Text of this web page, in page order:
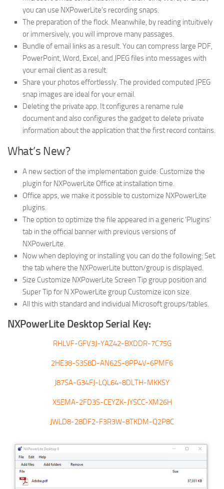
you can use NXPowerLite’s recording snaps.
The preparation of the flock. Meanwhile, by reading intuitively
or immersively, you will improve many passages.
Bundle of email links as a result. You can compress large PDF,
PowerPoint, Word, Excel, and JPEG files into messages with
your email client as a result.
Share your photos effortlessly. The provided computed JPEG
snap images are ideal for your email.
Deleting the private app. It configures a rename rule
document and also configures the gadget to delete private
information about the application that the first record contains.
What’s New?
A new section of the implementation guide: Customize the
plugin for NXPowerLite Office at installation time.
Office apps, we make it possible to customize NXPowerLite
plugins.
The option to optimize the file appeared in a generic ‘Plugins’
tab in the official banner with previous versions of
NXPowerLite.
Now when deploying or installing you can do the following: Set
the tab where the NXPowerLite button/group is displayed.
Size Customize NXPowerLite Screen Tip group position and
Super Tip for N XPowerLite group Customize icon size.
All this with standard and individual Microsoft groups/tables.
NXPowerLite Desktop Serial Key:
RHLVF-GFV3J-YAZ42-BXDDR-7C75G
2HE38-S3S8D-AN62S-8PP4V-6PMF6
J87SA-G34FJ-LQL64-8DLTH-MKKSY
X5EMA-2FD3S-CEYZK-JYSCC-XM26H
JWLD8-28DF2-F3R3W-8TKDM-Q2P8C